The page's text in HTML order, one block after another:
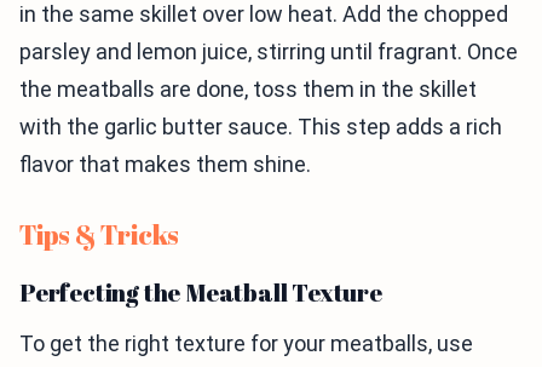
in the same skillet over low heat. Add the chopped
parsley and lemon juice, stirring until fragrant. Once
the meatballs are done, toss them in the skillet
with the garlic butter sauce. This step adds a rich
flavor that makes them shine.
Tips & Tricks
Perfecting the Meatball Texture
To get the right texture for your meatballs, use